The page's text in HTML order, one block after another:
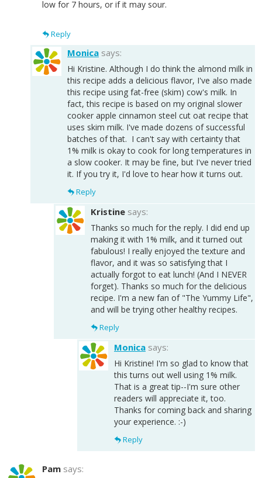
low for 7 hours, or if it may sour.
Reply
Monica says:
Hi Kristine. Although I do think the almond milk in
this recipe adds a delicious flavor, I've also made
this recipe using fat-free (skim) cow's milk. In
fact, this recipe is based on my original slower
cooker apple cinnamon steel cut oat recipe that
uses skim milk. I've made dozens of successful
batches of that. I can't say with certainty that
1% milk is okay to cook for long temperatures in
a slow cooker. It may be fine, but I've never tried
it. If you try it, I'd love to hear how it turns out.
Reply
Kristine says:
Thanks so much for the reply. I did end up
making it with 1% milk, and it turned out
fabulous! I really enjoyed the texture and
flavor, and it was so satisfying that I
actually forgot to eat lunch! (And I NEVER
forget). Thanks so much for the delicious
recipe. I'm a new fan of "The Yummy Life",
and will be trying other healthy recipes.
Reply
Monica says:
Hi Kristine! I'm so glad to know that
this turns out well using 1% milk.
That is a great tip--I'm sure other
readers will appreciate it, too.
Thanks for coming back and sharing
your experience. :-)
Reply
Pam says: